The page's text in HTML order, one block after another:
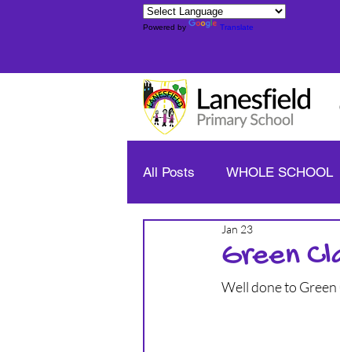
Powered by Translate
All Posts WHOLE SCHOOL
YELLOW CLASS - YEAR 1/2
BLUE CLASS - YEAR 3/4
Green
Jan 23
Well done to